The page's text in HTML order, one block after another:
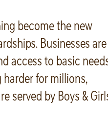
become the new
Businesses are
access to basic
for millions,
served by Boys &